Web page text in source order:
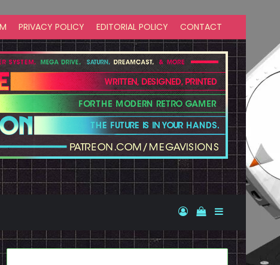
PRIVACY POLICY EDITORIAL POLICY CONTACT
Log InView your
Sidebar